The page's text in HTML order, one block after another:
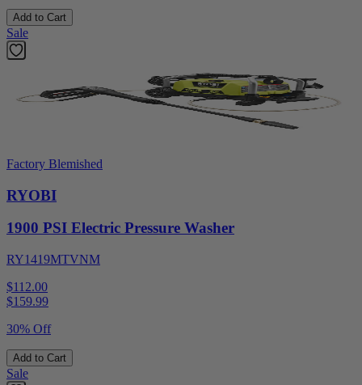
Add to Cart
Sale
Factory Blemished
RYOBI
1900 PSI Electric Pressure Washer
RY1419MTVNM
$112.00
$159.99
30% Off
Add to Cart
Sale